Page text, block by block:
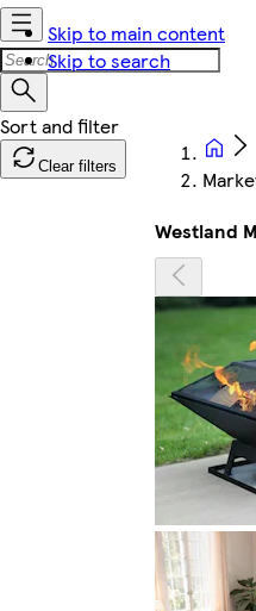
Skip to main content
Skip to search
Clear filters
Westland